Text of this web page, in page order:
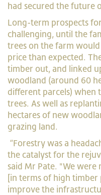
had secured the future
Long-term prospects
challenging, until the
trees on the farm
price than expected.
timber out, and linked
woodland (around 60
different parcels) when
trees. As well as
hectares of new
grazing land.
“Forestry was a
the catalyst for the
said Mr Pate. "We
[in terms of high timber
improve the